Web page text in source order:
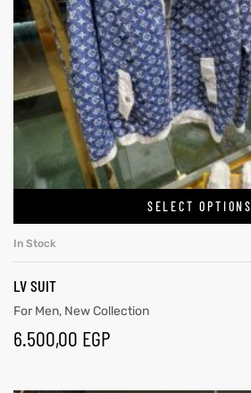
SELECT OPTIONS
In Stock
LV SUIT
For Men, New Collection
6.500,00 EGP